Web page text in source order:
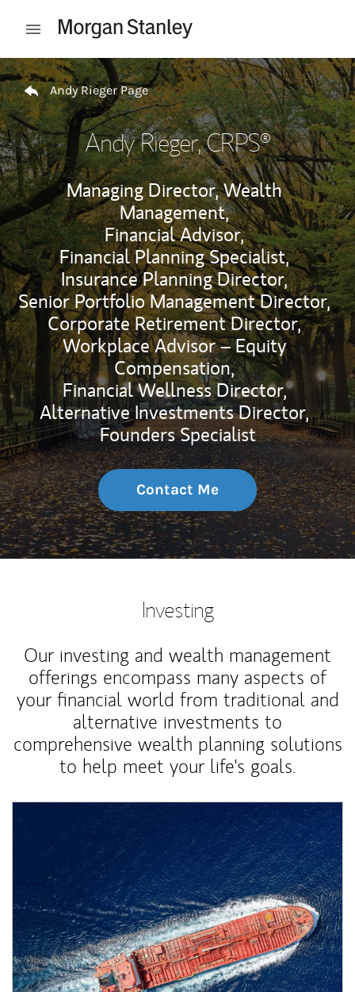
Open mobile menu
Return to Nav
Andy Rieger Page
Andy Rieger, CRPS®
Managing Director, Wealth
Management,
Financial Advisor,
Financial Planning Specialist,
Insurance Planning Director,
Senior Portfolio Management Director,
Corporate Retirement Director,
Workplace Advisor – Equity
Compensation,
Financial Wellness Director,
Alternative Investments Director,
Founders Specialist
Contact Me
Investing
Our investing and wealth management
offerings encompass many aspects of
your financial world from traditional and
alternative investments to
comprehensive wealth planning solutions
to help meet your life's goals.